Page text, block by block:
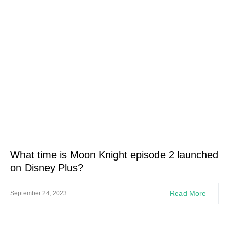
What time is Moon Knight episode 2 launched
on Disney Plus?
September 24, 2023 Read More